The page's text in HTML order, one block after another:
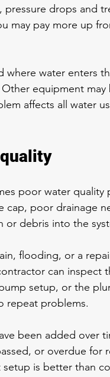
drops and
may pay more up
where water enters
equipment may
affects all water
poor water quality
cap, poor drainage
or debris into the
flooding, or a
can inspect
setup, or the
repeat problems.
been added over
or overdue for
is better than